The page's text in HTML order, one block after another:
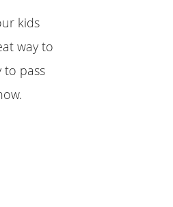
kids
way to
to pass